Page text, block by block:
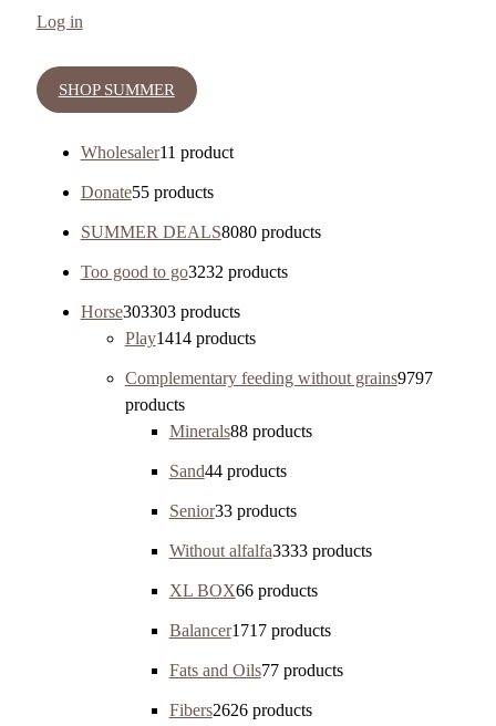
Log in
SHOP SUMMER
Wholesaler11 product
Donate55 products
SUMMER DEALS8080 products
Too good to go3232 products
Horse303303 products
Play1414 products
Complementary feeding without grains9797
products
Minerals88 products
Sand44 products
Senior33 products
Without alfalfa3333 products
XL BOX66 products
Balancer1717 products
Fats and Oils77 products
Fibers2626 products